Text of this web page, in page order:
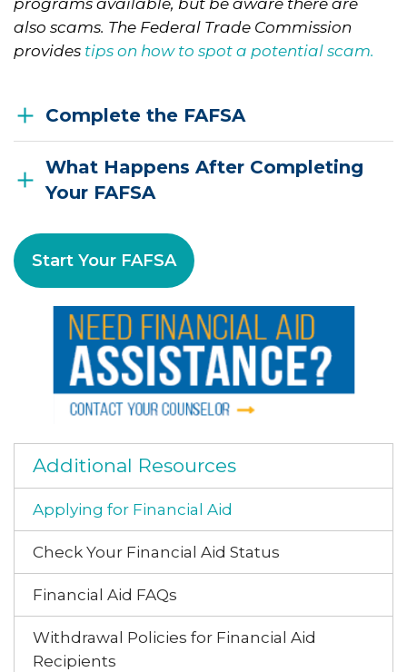
programs available, but be aware there are
also scams. The Federal Trade Commission
provides tips on how to spot a potential scam.
Complete the FAFSA
What Happens After Completing
Your FAFSA
Start Your FAFSA
Additional Resources
Applying for Financial Aid
Check Your Financial Aid Status
Financial Aid FAQs
Withdrawal Policies for Financial Aid
Recipients